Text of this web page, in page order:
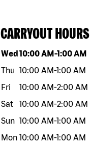
CARRYOUT HOURS
Day of the weekHours
Wed10:00 AM-1:00 AM
Thu 10:00 AM-1:00 AM
Fri
10:00 AM-2:00 AM
Sat
10:00 AM-2:00 AM
Sun 10:00 AM-1:00 AM
Mon 10:00 AM-1:00 AM